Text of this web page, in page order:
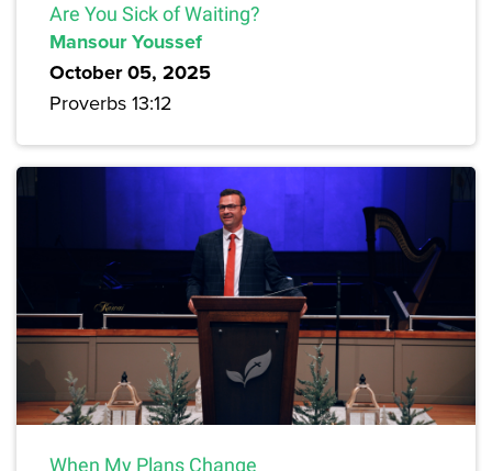
Are You Sick of Waiting?
Mansour Youssef
October 05, 2025
Proverbs 13:12
When My Plans Change